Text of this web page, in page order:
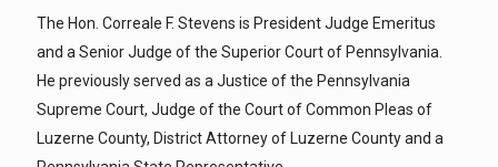
The Hon. Correale F. Stevens is President Judge Emeritus
and a Senior Judge of the Superior Court of Pennsylvania.
He previously served as a Justice of the Pennsylvania
Supreme Court, Judge of the Court of Common Pleas of
Luzerne County, District Attorney of Luzerne County and a